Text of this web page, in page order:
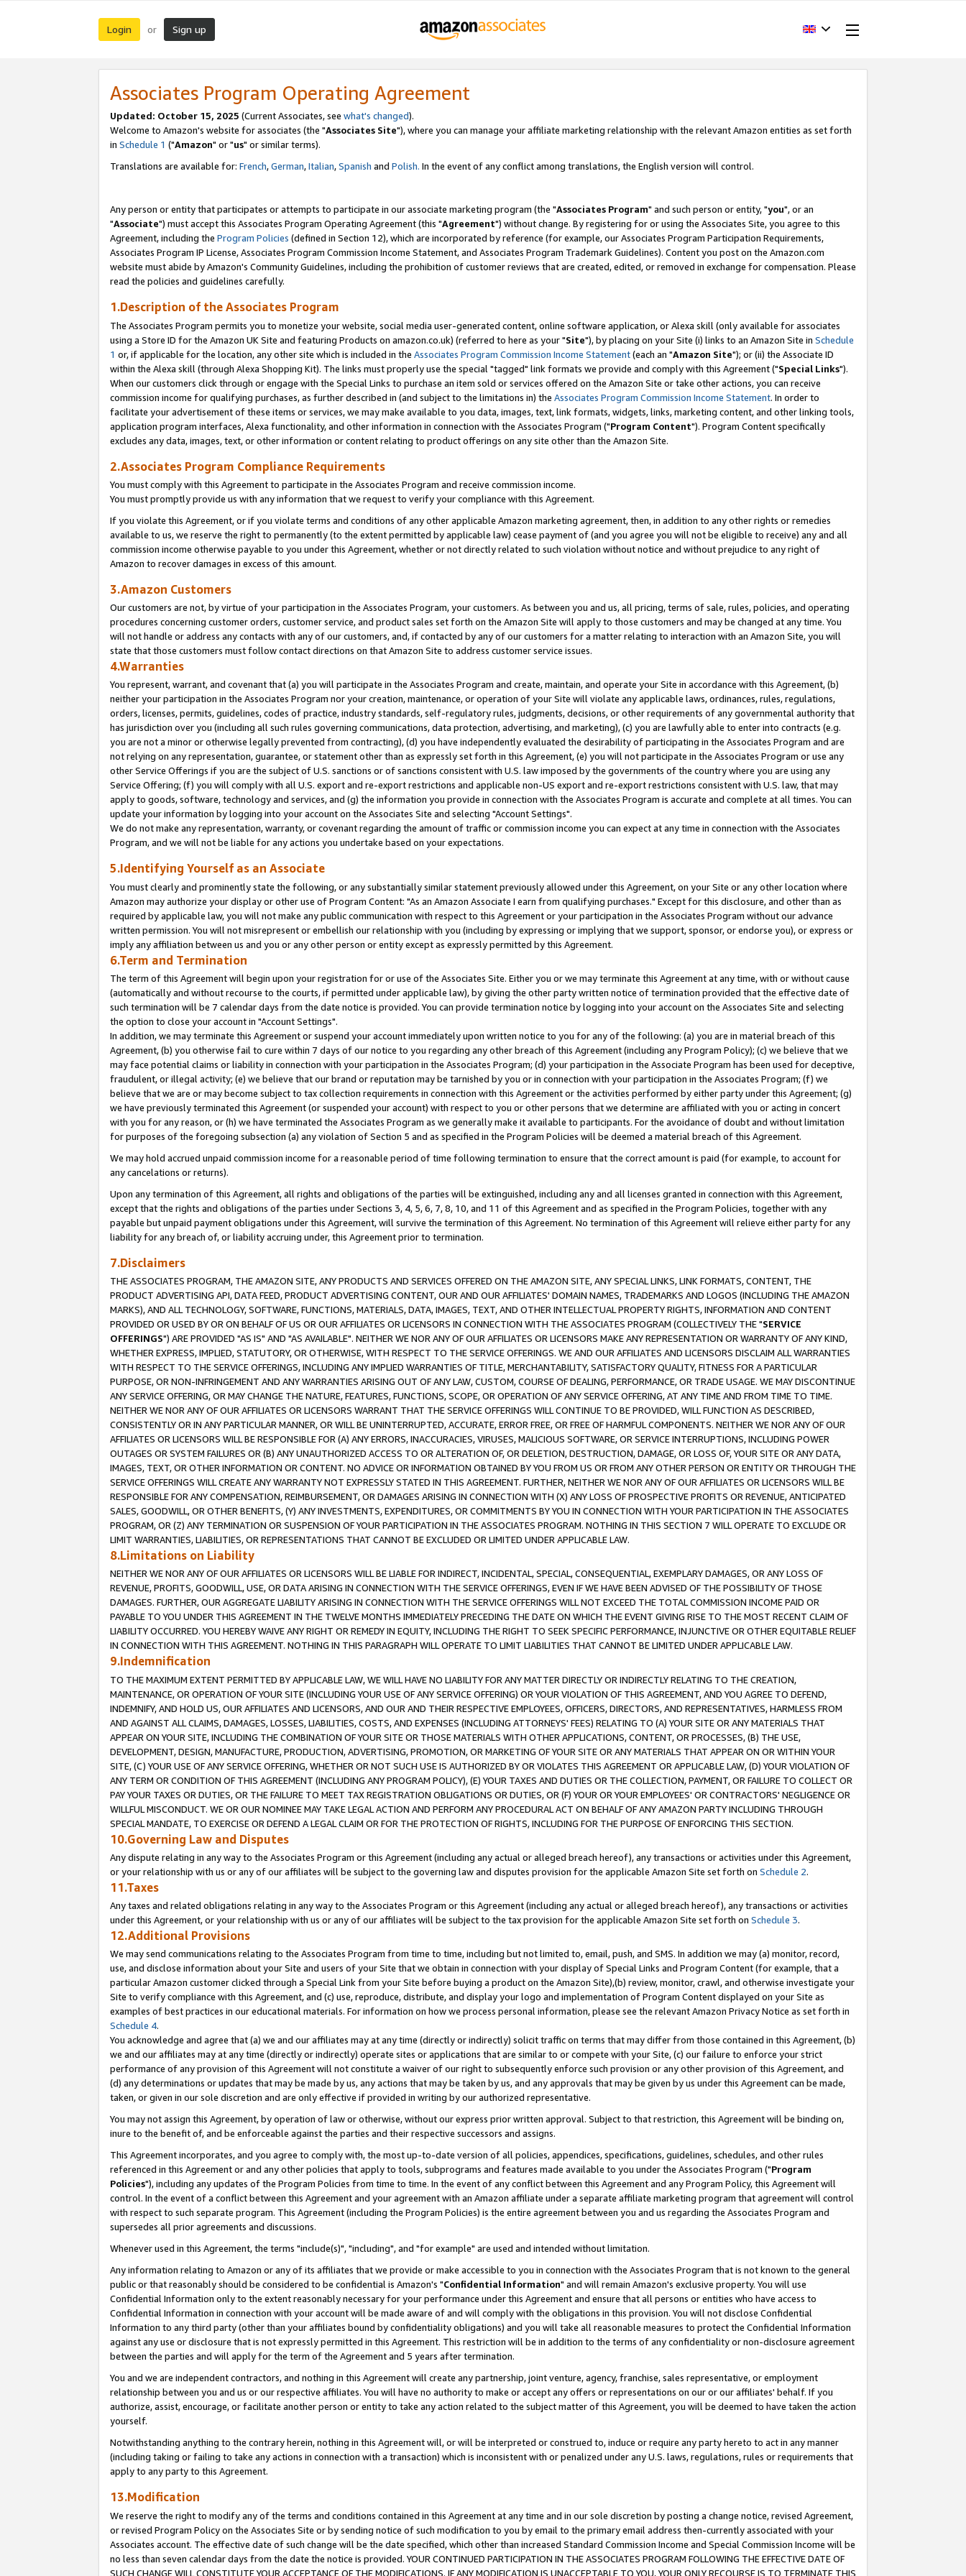
Login or Sign up
Associates Program Operating Agreement
Updated: October 15, 2025 (Current Associates, see what's changed).
Welcome to Amazon's website for associates (the "Associates Site"), where you can manage your affiliate marketing relationship with the relevant Amazon entities as set forth
in Schedule 1 ("Amazon" or "us" or similar terms).
Translations are available for: French,German,Italian,Spanish and Polish. In the event of any conflict among translations, the English version will control.
Any person or entity that participates or attempts to participate in our associate marketing program (the "Associates Program" and such person or entity, "you", or an
"Associate") must accept this Associates Program Operating Agreement (this "Agreement") without change. By registering for or using the Associates Site, you agree to this
Agreement, including the Program Policies (defined in Section 12), which are incorporated by reference (for example, our Associates Program Participation Requirements,
Associates Program IP License, Associates Program Commission Income Statement, and Associates Program Trademark Guidelines). Content you post on the Amazon.com
website must abide by Amazon's Community Guidelines, including the prohibition of customer reviews that are created, edited, or removed in exchange for compensation. Please
read the policies and guidelines carefully.
1.Description of the Associates Program
The Associates Program permits you to monetize your website, social media user-generated content, online software application, or Alexa skill (only available for associates
using a Store ID for the Amazon UK Site and featuring Products on amazon.co.uk) (referred to here as your "Site"), by placing on your Site (i) links to an Amazon Site in Schedule
1 or, if applicable for the location, any other site which is included in the Associates Program Commission Income Statement(each an "Amazon Site"); or (ii) the Associate ID
within the Alexa skill (through Alexa Shopping Kit). The links must properly use the special "tagged" link formats we provide and comply with this Agreement ("Special Links").
When our customers click through or engage with the Special Links to purchase an item sold or services offered on the Amazon Site or take other actions, you can receive
commission income for qualifying purchases, as further described in (and subject to the limitations in) the Associates Program Commission Income Statement. In order to
facilitate your advertisement of these items or services, we may make available to you data, images, text, link formats, widgets, links, marketing content, and other linking tools,
application program interfaces, Alexa functionality, and other information in connection with the Associates Program ("Program Content"). Program Content specifically
excludes any data, images, text, or other information or content relating to product offerings on any site other than the Amazon Site.
2.Associates Program Compliance Requirements
You must comply with this Agreement to participate in the Associates Program and receive commission income.
You must promptly provide us with any information that we request to verify your compliance with this Agreement.
If you violate this Agreement, or if you violate terms and conditions of any other applicable Amazon marketing agreement, then, in addition to any other rights or remedies
available to us, we reserve the right to permanently (to the extent permitted by applicable law) cease payment of (and you agree you will not be eligible to receive) any and all
commission income otherwise payable to you under this Agreement, whether or not directly related to such violation without notice and without prejudice to any right of
Amazon to recover damages in excess of this amount.
3.Amazon Customers
Our customers are not, by virtue of your participation in the Associates Program, your customers. As between you and us, all pricing, terms of sale, rules, policies, and operating
procedures concerning customer orders, customer service, and product sales set forth on the Amazon Site will apply to those customers and may be changed at any time. You
will not handle or address any contacts with any of our customers, and, if contacted by any of our customers for a matter relating to interaction with an Amazon Site, you will
state that those customers must follow contact directions on that Amazon Site to address customer service issues.
4.Warranties
You represent, warrant, and covenant that (a) you will participate in the Associates Program and create, maintain, and operate your Site in accordance with this Agreement, (b)
neither your participation in the Associates Program nor your creation, maintenance, or operation of your Site will violate any applicable laws, ordinances, rules, regulations,
orders, licenses, permits, guidelines, codes of practice, industry standards, self-regulatory rules, judgments, decisions, or other requirements of any governmental authority that
has jurisdiction over you (including all such rules governing communications, data protection, advertising, and marketing), (c) you are lawfully able to enter into contracts (e.g.
you are not a minor or otherwise legally prevented from contracting), (d) you have independently evaluated the desirability of participating in the Associates Program and are
not relying on any representation, guarantee, or statement other than as expressly set forth in this Agreement, (e) you will not participate in the Associates Program or use any
other Service Offerings if you are the subject of U.S. sanctions or of sanctions consistent with U.S. law imposed by the governments of the country where you are using any
Service Offering; (f) you will comply with all U.S. export and re-export restrictions and applicable non-US export and re-export restrictions consistent with U.S. law, that may
apply to goods, software, technology and services, and (g) the information you provide in connection with the Associates Program is accurate and complete at all times. You can
update your information by logging into your account on the Associates Site and selecting "Account Settings".
We do not make any representation, warranty, or covenant regarding the amount of traffic or commission income you can expect at any time in connection with the Associates
Program, and we will not be liable for any actions you undertake based on your expectations.
5.Identifying Yourself as an Associate
You must clearly and prominently state the following, or any substantially similar statement previously allowed under this Agreement, on your Site or any other location where
Amazon may authorize your display or other use of Program Content: "As an Amazon Associate I earn from qualifying purchases." Except for this disclosure, and other than as
required by applicable law, you will not make any public communication with respect to this Agreement or your participation in the Associates Program without our advance
written permission. You will not misrepresent or embellish our relationship with you (including by expressing or implying that we support, sponsor, or endorse you), or express or
imply any affiliation between us and you or any other person or entity except as expressly permitted by this Agreement.
6.Term and Termination
The term of this Agreement will begin upon your registration for or use of the Associates Site. Either you or we may terminate this Agreement at any time, with or without cause
(automatically and without recourse to the courts, if permitted under applicable law), by giving the other party written notice of termination provided that the effective date of
such termination will be 7 calendar days from the date notice is provided. You can provide termination notice by logging into your account on the Associates Site and selecting
the option to close your account in "Account Settings".
In addition, we may terminate this Agreement or suspend your account immediately upon written notice to you for any of the following: (a) you are in material breach of this
Agreement, (b) you otherwise fail to cure within 7 days of our notice to you regarding any other breach of this Agreement (including any Program Policy); (c) we believe that we
may face potential claims or liability in connection with your participation in the Associates Program; (d) your participation in the Associate Program has been used for deceptive,
fraudulent, or illegal activity; (e) we believe that our brand or reputation may be tarnished by you or in connection with your participation in the Associates Program; (f) we
believe that we are or may become subject to tax collection requirements in connection with this Agreement or the activities performed by either party under this Agreement; (g)
we have previously terminated this Agreement (or suspended your account) with respect to you or other persons that we determine are affiliated with you or acting in concert
with you for any reason, or (h) we have terminated the Associates Program as we generally make it available to participants. For the avoidance of doubt and without limitation
for purposes of the foregoing subsection (a) any violation of Section 5 and as specified in the Program Policies will be deemed a material breach of this Agreement.
We may hold accrued unpaid commission income for a reasonable period of time following termination to ensure that the correct amount is paid (for example, to account for
any cancelations or returns).
Upon any termination of this Agreement, all rights and obligations of the parties will be extinguished, including any and all licenses granted in connection with this Agreement,
except that the rights and obligations of the parties under Sections 3, 4, 5, 6, 7, 8, 10, and 11 of this Agreement and as specified in the Program Policies, together with any
payable but unpaid payment obligations under this Agreement, will survive the termination of this Agreement. No termination of this Agreement will relieve either party for any
liability for any breach of, or liability accruing under, this Agreement prior to termination.
7.Disclaimers
THE ASSOCIATES PROGRAM, THE AMAZON SITE, ANY PRODUCTS AND SERVICES OFFERED ON THE AMAZON SITE, ANY SPECIAL LINKS, LINK FORMATS, CONTENT, THE
PRODUCT ADVERTISING API, DATA FEED, PRODUCT ADVERTISING CONTENT, OUR AND OUR AFFILIATES' DOMAIN NAMES, TRADEMARKS AND LOGOS (INCLUDING THE AMAZON
MARKS), AND ALL TECHNOLOGY, SOFTWARE, FUNCTIONS, MATERIALS, DATA, IMAGES, TEXT, AND OTHER INTELLECTUAL PROPERTY RIGHTS, INFORMATION AND CONTENT
PROVIDED OR USED BY OR ON BEHALF OF US OR OUR AFFILIATES OR LICENSORS IN CONNECTION WITH THE ASSOCIATES PROGRAM (COLLECTIVELY THE "SERVICE
OFFERINGS") ARE PROVIDED "AS IS" AND "AS AVAILABLE". NEITHER WE NOR ANY OF OUR AFFILIATES OR LICENSORS MAKE ANY REPRESENTATION OR WARRANTY OF ANY KIND,
WHETHER EXPRESS, IMPLIED, STATUTORY, OR OTHERWISE, WITH RESPECT TO THE SERVICE OFFERINGS. WE AND OUR AFFILIATES AND LICENSORS DISCLAIM ALL WARRANTIES
WITH RESPECT TO THE SERVICE OFFERINGS, INCLUDING ANY IMPLIED WARRANTIES OF TITLE, MERCHANTABILITY, SATISFACTORY QUALITY, FITNESS FOR A PARTICULAR
PURPOSE, OR NON-INFRINGEMENT AND ANY WARRANTIES ARISING OUT OF ANY LAW, CUSTOM, COURSE OF DEALING, PERFORMANCE, OR TRADE USAGE. WE MAY DISCONTINUE
ANY SERVICE OFFERING, OR MAY CHANGE THE NATURE, FEATURES, FUNCTIONS, SCOPE, OR OPERATION OF ANY SERVICE OFFERING, AT ANY TIME AND FROM TIME TO TIME.
NEITHER WE NOR ANY OF OUR AFFILIATES OR LICENSORS WARRANT THAT THE SERVICE OFFERINGS WILL CONTINUE TO BE PROVIDED, WILL FUNCTION AS DESCRIBED,
CONSISTENTLY OR IN ANY PARTICULAR MANNER, OR WILL BE UNINTERRUPTED, ACCURATE, ERROR FREE, OR FREE OF HARMFUL COMPONENTS. NEITHER WE NOR ANY OF OUR
AFFILIATES OR LICENSORS WILL BE RESPONSIBLE FOR (A) ANY ERRORS, INACCURACIES, VIRUSES, MALICIOUS SOFTWARE, OR SERVICE INTERRUPTIONS, INCLUDING POWER
OUTAGES OR SYSTEM FAILURES OR (B) ANY UNAUTHORIZED ACCESS TO OR ALTERATION OF, OR DELETION, DESTRUCTION, DAMAGE, OR LOSS OF, YOUR SITE OR ANY DATA,
IMAGES, TEXT, OR OTHER INFORMATION OR CONTENT. NO ADVICE OR INFORMATION OBTAINED BY YOU FROM US OR FROM ANY OTHER PERSON OR ENTITY OR THROUGH THE
SERVICE OFFERINGS WILL CREATE ANY WARRANTY NOT EXPRESSLY STATED IN THIS AGREEMENT. FURTHER, NEITHER WE NOR ANY OF OUR AFFILIATES OR LICENSORS WILL BE
RESPONSIBLE FOR ANY COMPENSATION, REIMBURSEMENT, OR DAMAGES ARISING IN CONNECTION WITH (X) ANY LOSS OF PROSPECTIVE PROFITS OR REVENUE, ANTICIPATED
SALES, GOODWILL, OR OTHER BENEFITS, (Y) ANY INVESTMENTS, EXPENDITURES, OR COMMITMENTS BY YOU IN CONNECTION WITH YOUR PARTICIPATION IN THE ASSOCIATES
PROGRAM, OR (Z) ANY TERMINATION OR SUSPENSION OF YOUR PARTICIPATION IN THE ASSOCIATES PROGRAM. NOTHING IN THIS SECTION 7 WILL OPERATE TO EXCLUDE OR
LIMIT WARRANTIES, LIABILITIES, OR REPRESENTATIONS THAT CANNOT BE EXCLUDED OR LIMITED UNDER APPLICABLE LAW.
8.Limitations on Liability
NEITHER WE NOR ANY OF OUR AFFILIATES OR LICENSORS WILL BE LIABLE FOR INDIRECT, INCIDENTAL, SPECIAL, CONSEQUENTIAL, EXEMPLARY DAMAGES, OR ANY LOSS OF
REVENUE, PROFITS, GOODWILL, USE, OR DATA ARISING IN CONNECTION WITH THE SERVICE OFFERINGS, EVEN IF WE HAVE BEEN ADVISED OF THE POSSIBILITY OF THOSE
DAMAGES. FURTHER, OUR AGGREGATE LIABILITY ARISING IN CONNECTION WITH THE SERVICE OFFERINGS WILL NOT EXCEED THE TOTAL COMMISSION INCOME PAID OR
PAYABLE TO YOU UNDER THIS AGREEMENT IN THE TWELVE MONTHS IMMEDIATELY PRECEDING THE DATE ON WHICH THE EVENT GIVING RISE TO THE MOST RECENT CLAIM OF
LIABILITY OCCURRED. YOU HEREBY WAIVE ANY RIGHT OR REMEDY IN EQUITY, INCLUDING THE RIGHT TO SEEK SPECIFIC PERFORMANCE, INJUNCTIVE OR OTHER EQUITABLE RELIEF
IN CONNECTION WITH THIS AGREEMENT. NOTHING IN THIS PARAGRAPH WILL OPERATE TO LIMIT LIABILITIES THAT CANNOT BE LIMITED UNDER APPLICABLE LAW.
9.Indemnification
TO THE MAXIMUM EXTENT PERMITTED BY APPLICABLE LAW, WE WILL HAVE NO LIABILITY FOR ANY MATTER DIRECTLY OR INDIRECTLY RELATING TO THE CREATION,
MAINTENANCE, OR OPERATION OF YOUR SITE (INCLUDING YOUR USE OF ANY SERVICE OFFERING) OR YOUR VIOLATION OF THIS AGREEMENT, AND YOU AGREE TO DEFEND,
INDEMNIFY, AND HOLD US, OUR AFFILIATES AND LICENSORS, AND OUR AND THEIR RESPECTIVE EMPLOYEES, OFFICERS, DIRECTORS, AND REPRESENTATIVES, HARMLESS FROM
AND AGAINST ALL CLAIMS, DAMAGES, LOSSES, LIABILITIES, COSTS, AND EXPENSES (INCLUDING ATTORNEYS' FEES) RELATING TO (A) YOUR SITE OR ANY MATERIALS THAT
APPEAR ON YOUR SITE, INCLUDING THE COMBINATION OF YOUR SITE OR THOSE MATERIALS WITH OTHER APPLICATIONS, CONTENT, OR PROCESSES, (B) THE USE,
DEVELOPMENT, DESIGN, MANUFACTURE, PRODUCTION, ADVERTISING, PROMOTION, OR MARKETING OF YOUR SITE OR ANY MATERIALS THAT APPEAR ON OR WITHIN YOUR
SITE, (C) YOUR USE OF ANY SERVICE OFFERING, WHETHER OR NOT SUCH USE IS AUTHORIZED BY OR VIOLATES THIS AGREEMENT OR APPLICABLE LAW, (D) YOUR VIOLATION OF
ANY TERM OR CONDITION OF THIS AGREEMENT (INCLUDING ANY PROGRAM POLICY), (E) YOUR TAXES AND DUTIES OR THE COLLECTION, PAYMENT, OR FAILURE TO COLLECT OR
PAY YOUR TAXES OR DUTIES, OR THE FAILURE TO MEET TAX REGISTRATION OBLIGATIONS OR DUTIES, OR (F) YOUR OR YOUR EMPLOYEES' OR CONTRACTORS' NEGLIGENCE OR
WILLFUL MISCONDUCT. WE OR OUR NOMINEE MAY TAKE LEGAL ACTION AND PERFORM ANY PROCEDURAL ACT ON BEHALF OF ANY AMAZON PARTY INCLUDING THROUGH
SPECIAL MANDATE, TO EXERCISE OR DEFEND A LEGAL CLAIM OR FOR THE PROTECTION OF RIGHTS, INCLUDING FOR THE PURPOSE OF ENFORCING THIS SECTION.
10.Governing Law and Disputes
Any dispute relating in any way to the Associates Program or this Agreement (including any actual or alleged breach hereof), any transactions or activities under this Agreement,
or your relationship with us or any of our affiliates will be subject to the governing law and disputes provision for the applicable Amazon Site set forth on Schedule 2.
11.Taxes
Any taxes and related obligations relating in any way to the Associates Program or this Agreement (including any actual or alleged breach hereof), any transactions or activities
under this Agreement, or your relationship with us or any of our affiliates will be subject to the tax provision for the applicable Amazon Site set forth on Schedule 3.
12.Additional Provisions
We may send communications relating to the Associates Program from time to time, including but not limited to, email, push, and SMS. In addition we may (a) monitor, record,
use, and disclose information about your Site and users of your Site that we obtain in connection with your display of Special Links and Program Content (for example, that a
particular Amazon customer clicked through a Special Link from your Site before buying a product on the Amazon Site),(b) review, monitor, crawl, and otherwise investigate your
Site to verify compliance with this Agreement, and (c) use, reproduce, distribute, and display your logo and implementation of Program Content displayed on your Site as
examples of best practices in our educational materials. For information on how we process personal information, please see the relevant Amazon Privacy Notice as set forth in
Schedule 4.
You acknowledge and agree that (a) we and our affiliates may at any time (directly or indirectly) solicit traffic on terms that may differ from those contained in this Agreement, (b)
we and our affiliates may at any time (directly or indirectly) operate sites or applications that are similar to or compete with your Site, (c) our failure to enforce your strict
performance of any provision of this Agreement will not constitute a waiver of our right to subsequently enforce such provision or any other provision of this Agreement, and
(d) any determinations or updates that may be made by us, any actions that may be taken by us, and any approvals that may be given by us under this Agreement can be made,
taken, or given in our sole discretion and are only effective if provided in writing by our authorized representative.
You may not assign this Agreement, by operation of law or otherwise, without our express prior written approval. Subject to that restriction, this Agreement will be binding on,
inure to the benefit of, and be enforceable against the parties and their respective successors and assigns.
This Agreement incorporates, and you agree to comply with, the most up-to-date version of all policies, appendices, specifications, guidelines, schedules, and other rules
referenced in this Agreement or and any other policies that apply to tools, subprograms and features made available to you under the Associates Program ("Program
Policies"), including any updates of the Program Policies from time to time. In the event of any conflict between this Agreement and any Program Policy, this Agreement will
control. In the event of a conflict between this Agreement and your agreement with an Amazon affiliate under a separate affiliate marketing program that agreement will control
with respect to such separate program. This Agreement (including the Program Policies) is the entire agreement between you and us regarding the Associates Program and
supersedes all prior agreements and discussions.
Whenever used in this Agreement, the terms "include(s)", "including", and "for example" are used and intended without limitation.
Any information relating to Amazon or any of its affiliates that we provide or make accessible to you in connection with the Associates Program that is not known to the general
public or that reasonably should be considered to be confidential is Amazon's "Confidential Information" and will remain Amazon's exclusive property. You will use
Confidential Information only to the extent reasonably necessary for your performance under this Agreement and ensure that all persons or entities who have access to
Confidential Information in connection with your account will be made aware of and will comply with the obligations in this provision. You will not disclose Confidential
Information to any third party (other than your affiliates bound by confidentiality obligations) and you will take all reasonable measures to protect the Confidential Information
against any use or disclosure that is not expressly permitted in this Agreement. This restriction will be in addition to the terms of any confidentiality or non-disclosure agreement
between the parties and will apply for the term of the Agreement and 5 years after termination.
You and we are independent contractors, and nothing in this Agreement will create any partnership, joint venture, agency, franchise, sales representative, or employment
relationship between you and us or our respective affiliates. You will have no authority to make or accept any offers or representations on our or our affiliates' behalf. If you
authorize, assist, encourage, or facilitate another person or entity to take any action related to the subject matter of this Agreement, you will be deemed to have taken the action
yourself.
Notwithstanding anything to the contrary herein, nothing in this Agreement will, or will be interpreted or construed to, induce or require any party hereto to act in any manner
(including taking or failing to take any actions in connection with a transaction) which is inconsistent with or penalized under any U.S. laws, regulations, rules or requirements that
apply to any party to this Agreement.
13.Modification
We reserve the right to modify any of the terms and conditions contained in this Agreement at any time and in our sole discretion by posting a change notice, revised Agreement,
or revised Program Policy on the Associates Site or by sending notice of such modification to you by email to the primary email address then-currently associated with your
Associates account. The effective date of such change will be the date specified, which other than increased Standard Commission Income and Special Commission Income will be
no less than seven calendar days from the date the notice is provided. YOUR CONTINUED PARTICIPATION IN THE ASSOCIATES PROGRAM FOLLOWING THE EFFECTIVE DATE OF
SUCH CHANGE WILL CONSTITUTE YOUR ACCEPTANCE OF THE MODIFICATIONS. IF ANY MODIFICATION IS UNACCEPTABLE TO YOU, YOUR ONLY RECOURSE IS TO TERMINATE THIS